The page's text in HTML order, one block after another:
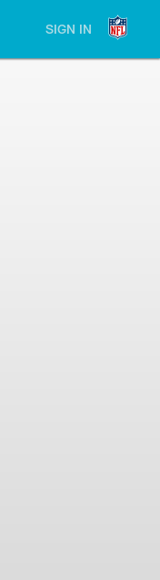
SIGN IN